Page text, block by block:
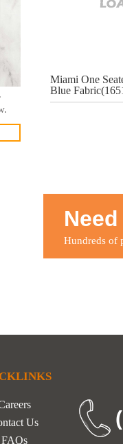
Miami One
Blue
Hundreds of
Us
FAQs